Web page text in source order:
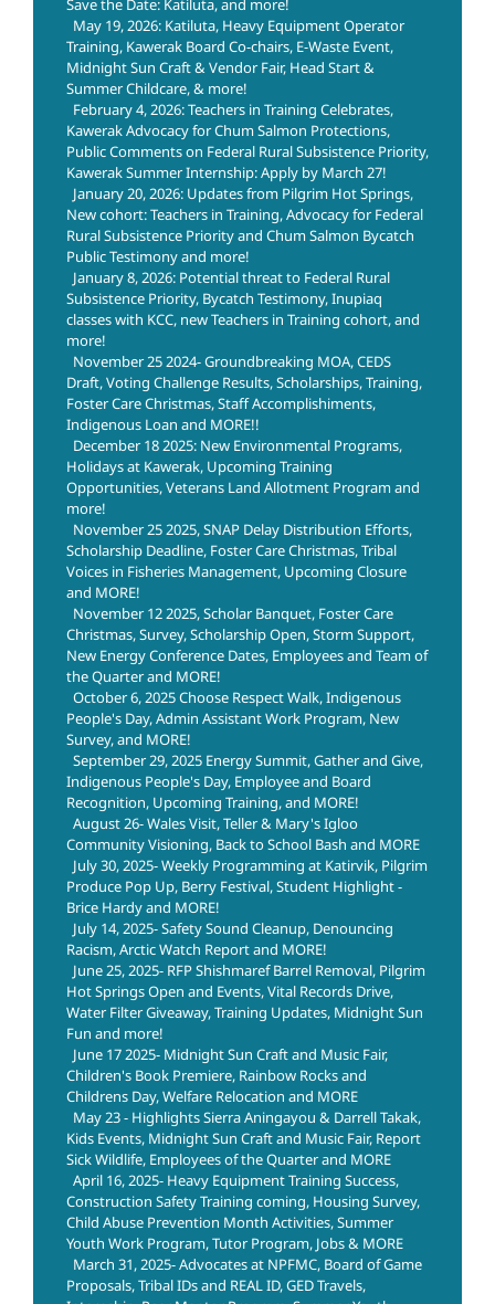
Save the Date: Katiluta, and more!
May 19, 2026: Katiluta, Heavy Equipment Operator
Training, Kawerak Board Co-chairs, E-Waste Event,
Midnight Sun Craft & Vendor Fair, Head Start &
Summer Childcare, & more!
February 4, 2026: Teachers in Training Celebrates,
Kawerak Advocacy for Chum Salmon Protections,
Public Comments on Federal Rural Subsistence Priority,
Kawerak Summer Internship: Apply by March 27!
January 20, 2026: Updates from Pilgrim Hot Springs,
New cohort: Teachers in Training, Advocacy for Federal
Rural Subsistence Priority and Chum Salmon Bycatch
Public Testimony and more!
January 8, 2026: Potential threat to Federal Rural
Subsistence Priority, Bycatch Testimony, Inupiaq
classes with KCC, new Teachers in Training cohort, and
more!
November 25 2024- Groundbreaking MOA, CEDS
Draft, Voting Challenge Results, Scholarships, Training,
Foster Care Christmas, Staff Accomplishiments,
Indigenous Loan and MORE!!
December 18 2025: New Environmental Programs,
Holidays at Kawerak, Upcoming Training
Opportunities, Veterans Land Allotment Program and
more!
November 25 2025, SNAP Delay Distribution Efforts,
Scholarship Deadline, Foster Care Christmas, Tribal
Voices in Fisheries Management, Upcoming Closure
and MORE!
November 12 2025, Scholar Banquet, Foster Care
Christmas, Survey, Scholarship Open, Storm Support,
New Energy Conference Dates, Employees and Team of
the Quarter and MORE!
October 6, 2025 Choose Respect Walk, Indigenous
People's Day, Admin Assistant Work Program, New
Survey, and MORE!
September 29, 2025 Energy Summit, Gather and Give,
Indigenous People's Day, Employee and Board
Recognition, Upcoming Training, and MORE!
August 26- Wales Visit, Teller & Mary's Igloo
Community Visioning, Back to School Bash and MORE
July 30, 2025- Weekly Programming at Katirvik, Pilgrim
Produce Pop Up, Berry Festival, Student Highlight -
Brice Hardy and MORE!
July 14, 2025- Safety Sound Cleanup, Denouncing
Racism, Arctic Watch Report and MORE!
June 25, 2025- RFP Shishmaref Barrel Removal, Pilgrim
Hot Springs Open and Events, Vital Records Drive,
Water Filter Giveaway, Training Updates, Midnight Sun
Fun and more!
June 17 2025- Midnight Sun Craft and Music Fair,
Children's Book Premiere, Rainbow Rocks and
Childrens Day, Welfare Relocation and MORE
May 23 - Highlights Sierra Aningayou & Darrell Takak,
Kids Events, Midnight Sun Craft and Music Fair, Report
Sick Wildlife, Employees of the Quarter and MORE
April 16, 2025- Heavy Equipment Training Success,
Construction Safety Training coming, Housing Survey,
Child Abuse Prevention Month Activities, Summer
Youth Work Program, Tutor Program, Jobs & MORE
March 31, 2025- Advocates at NPFMC, Board of Game
Proposals, Tribal IDs and REAL ID, GED Travels,